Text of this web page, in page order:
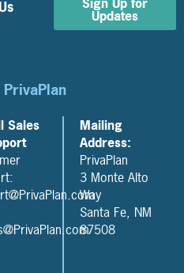
Updates
Sales
Mailing
Address:
PrivaPlan
3 Monte Alto
Way
Santa Fe, NM
87508